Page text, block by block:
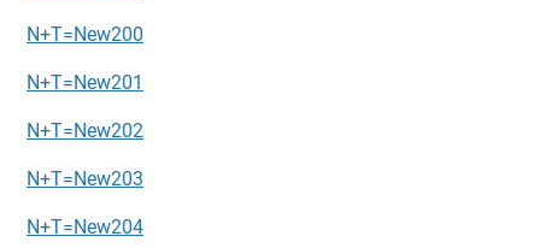
N+T=New200
N+T=New201
N+T=New202
N+T=New203
N+T=New204